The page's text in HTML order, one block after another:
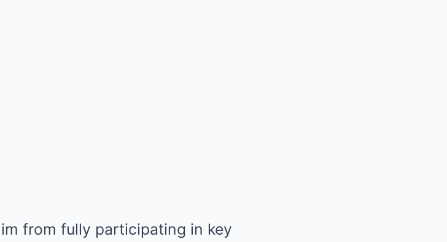
from fully participating in key